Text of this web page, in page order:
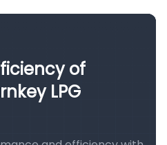
of
LPG